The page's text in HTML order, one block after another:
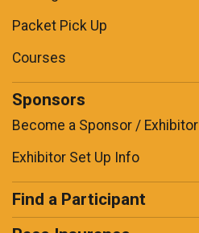
Packet Pick Up
Courses
Sponsors
Become a Sponsor / Exhibitor
Exhibitor Set Up Info
Find a Participant